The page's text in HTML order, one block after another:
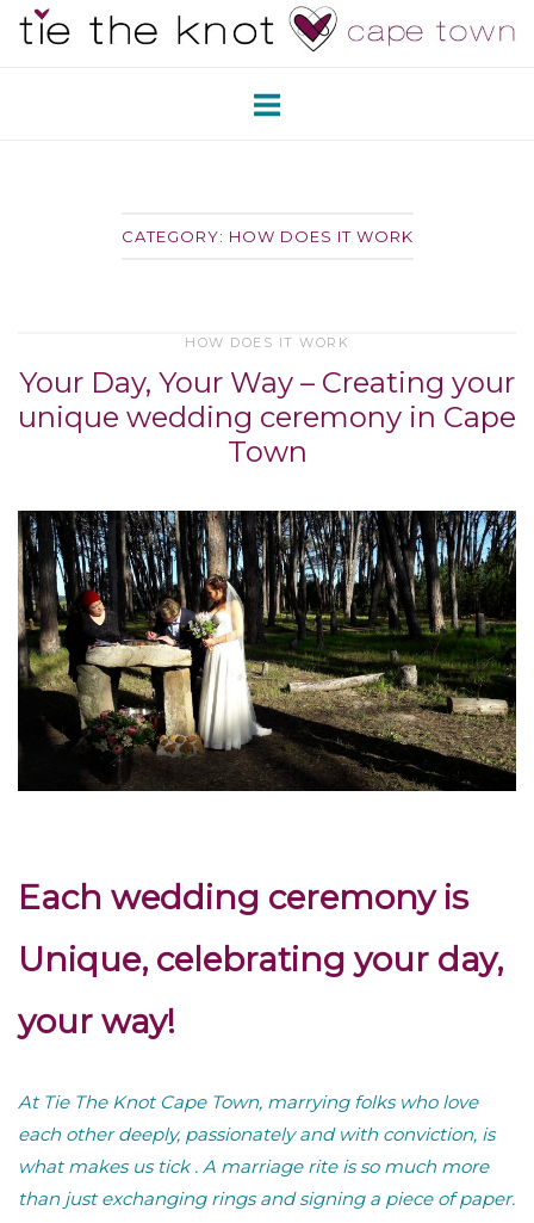
SkipHome
CATEGORY: HOW DOES IT WORK
HOW DOES IT WORK
Your Day, Your Way – Creating your
unique wedding ceremony in Cape
Town
Each wedding ceremony is
Unique, celebrating your day,
your way!
At Tie The Knot Cape Town, marrying folks who love
each other deeply, passionately and with conviction, is
what makes us tick . A marriage rite is so much more
than just exchanging rings and signing a piece of paper.